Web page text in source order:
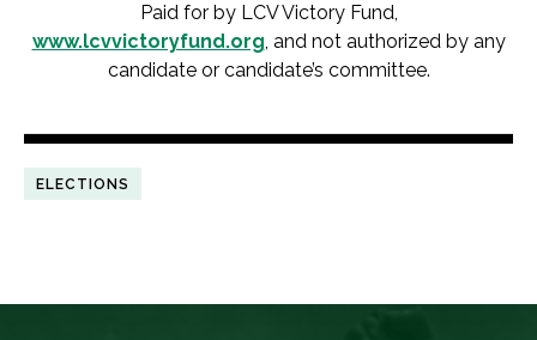
Paid for by LCV Victory Fund,
www.lcvvictoryfund.org, and not authorized by any
candidate or candidate’s committee.
ELECTIONS